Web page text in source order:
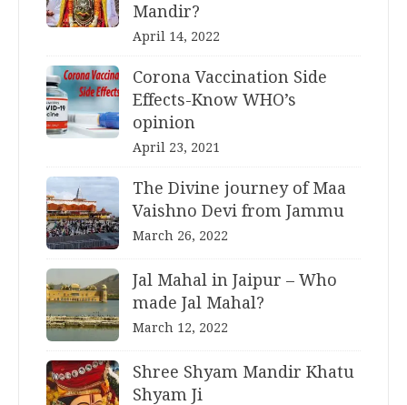
Mandir?
April 14, 2022
Corona Vaccination Side
Effects-Know WHO’s
opinion
April 23, 2021
The Divine journey of Maa
Vaishno Devi from Jammu
March 26, 2022
Jal Mahal in Jaipur – Who
made Jal Mahal?
March 12, 2022
Shree Shyam Mandir Khatu
Shyam Ji